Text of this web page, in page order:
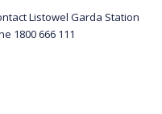
Listowel Garda Station
1800 666 111